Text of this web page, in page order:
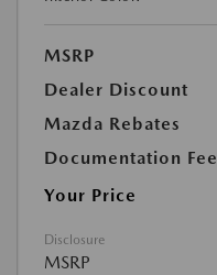
MSRP
Dealer Discount
Mazda Rebates
Documentation Fee
Your Price
Disclosure
MSRP